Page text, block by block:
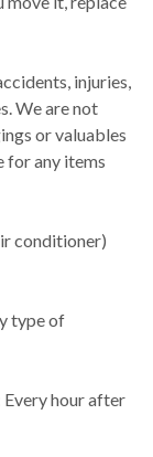
injuries,
We are not
or valuables
for any items
conditioner)
type of
Every hour after